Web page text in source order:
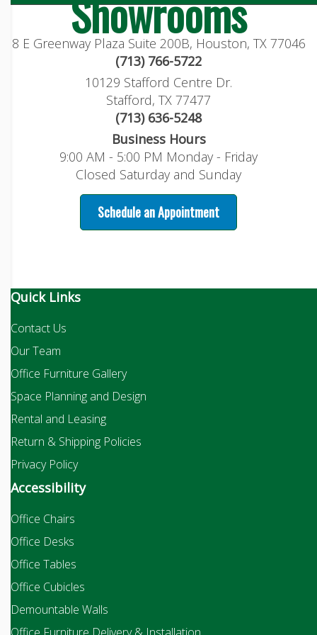
Showrooms
8 E Greenway Plaza Suite 200B, Houston, TX 77046
(713) 766-5722
10129 Stafford Centre Dr.
Stafford, TX 77477
(713) 636-5248
Business Hours
9:00 AM - 5:00 PM Monday - Friday
Closed Saturday and Sunday
Schedule an Appointment
Quick Links
Contact Us
Our Team
Office Furniture Gallery
Space Planning and Design
Rental and Leasing
Return & Shipping Policies
Privacy Policy
Accessibility
Office Chairs
Office Desks
Office Tables
Office Cubicles
Demountable Walls